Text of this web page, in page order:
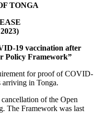
TONGA
19 vaccination after
Policy Framework”
for proof of COVID-
arriving in Tonga.
of the Open
The Framework was last